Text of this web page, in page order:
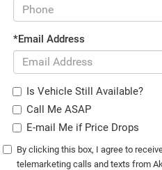
*Email Address
Is Vehicle Still Available?
Call Me ASAP
E-mail Me if Price Drops
By clicking this box, I agree to
telemarketing calls and texts from